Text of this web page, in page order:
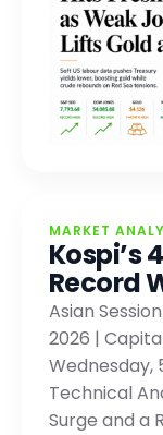
MARKET
Kospi’s
Record
Asian
2026 |
Wednesday,
Technical
Surge and a